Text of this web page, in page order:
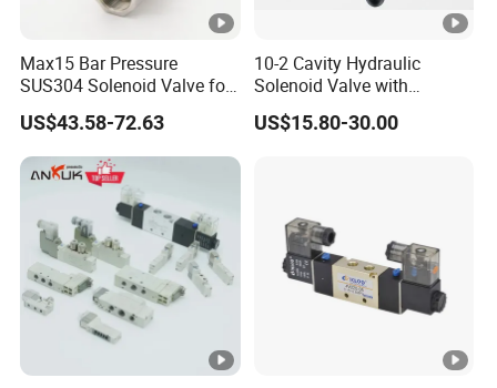
Max15 Bar Pressure
SUS304 Solenoid Valve for
Water and Air
US$43.58-72.63
10-2 Cavity Hydraulic
Solenoid Valve with
Emergency Stop Function
US$15.80-30.00